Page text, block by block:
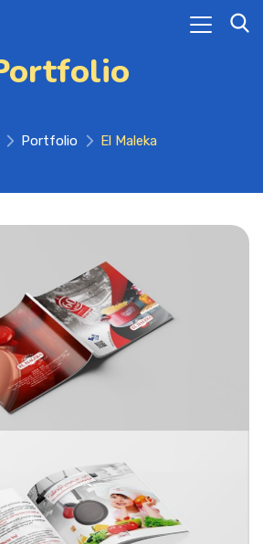
Portfolio El Maleka